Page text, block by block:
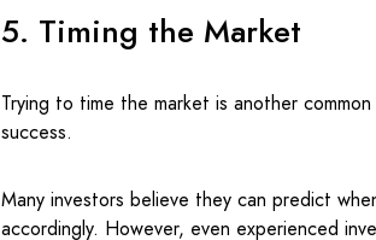
5. Timing the Market
Trying to time the market is another
success.
Many investors believe they can predict
accordingly. However, even experienced